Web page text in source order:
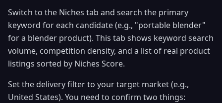
Switch to the Niches tab and search the primary
keyword for each candidate (e.g., "portable blender"
for a blender product). This tab shows keyword search
volume, competition density, and a list of real product
listings sorted by Niches Score.
Set the delivery filter to your target market (e.g.,
United States). You need to confirm two things: